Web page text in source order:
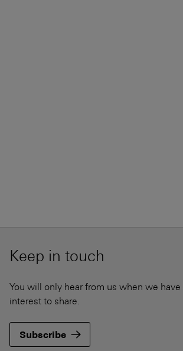
Keep in touch
You will only hear from us when we
interest to share.
Subscribe